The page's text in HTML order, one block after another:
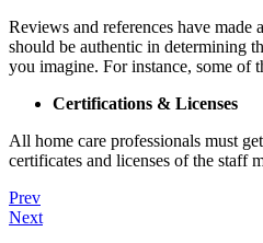
Reviews and references have
should be authentic in determining
you imagine. For instance, some of
Certifications & Licenses
All home care professionals must
certificates and licenses of the staff
Prev
Next